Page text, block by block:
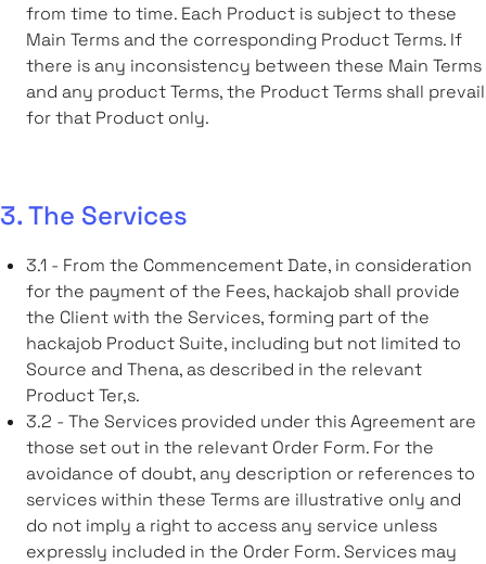
from time to time. Each Product is subject to these
Main Terms and the corresponding Product Terms. If
there is any inconsistency between these Main Terms
and any product Terms, the Product Terms shall prevail
for that Product only.
3. The Services
3.1 - From the Commencement Date, in consideration
for the payment of the Fees, hackajob shall provide
the Client with the Services, forming part of the
hackajob Product Suite, including but not limited to
Source and Thena, as described in the relevant
Product Ter,s.
3.2 - The Services provided under this Agreement are
those set out in the relevant Order Form. For the
avoidance of doubt, any description or references to
services within these Terms are illustrative only and
do not imply a right to access any service unless
expressly included in the Order Form. Services may